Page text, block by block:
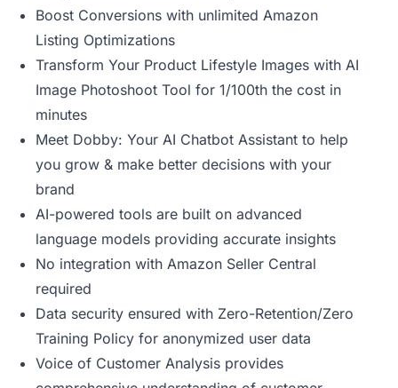
Boost Conversions with unlimited Amazon
Listing Optimizations
Transform Your Product Lifestyle Images with AI
Image Photoshoot Tool for 1/100th the cost in
minutes
Meet Dobby: Your AI Chatbot Assistant to help
you grow & make better decisions with your
brand
AI-powered tools are built on advanced
language models providing accurate insights
No integration with Amazon Seller Central
required
Data security ensured with Zero-Retention/Zero
Training Policy for anonymized user data
Voice of Customer Analysis provides